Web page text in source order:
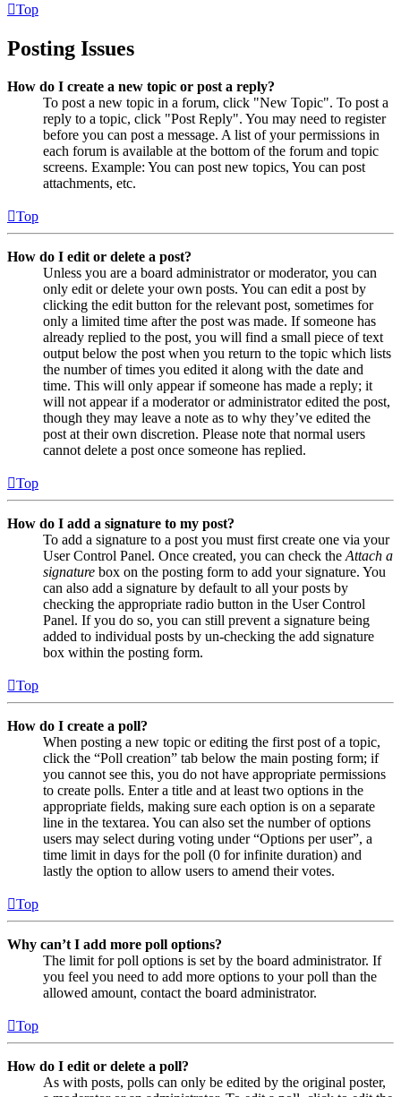
Top
Posting Issues
How do I create a new topic or post a reply?
To post a new topic in a forum, click "New Topic". To post a
reply to a topic, click "Post Reply". You may need to register
before you can post a message. A list of your permissions in
each forum is available at the bottom of the forum and topic
screens. Example: You can post new topics, You can post
attachments, etc.
Top
How do I edit or delete a post?
Unless you are a board administrator or moderator, you can
only edit or delete your own posts. You can edit a post by
clicking the edit button for the relevant post, sometimes for
only a limited time after the post was made. If someone has
already replied to the post, you will find a small piece of text
output below the post when you return to the topic which lists
the number of times you edited it along with the date and
time. This will only appear if someone has made a reply; it
will not appear if a moderator or administrator edited the post,
though they may leave a note as to why they’ve edited the
post at their own discretion. Please note that normal users
cannot delete a post once someone has replied.
Top
How do I add a signature to my post?
To add a signature to a post you must first create one via your
User Control Panel. Once created, you can check the Attach a
signature box on the posting form to add your signature. You
can also add a signature by default to all your posts by
checking the appropriate radio button in the User Control
Panel. If you do so, you can still prevent a signature being
added to individual posts by un-checking the add signature
box within the posting form.
Top
How do I create a poll?
When posting a new topic or editing the first post of a topic,
click the “Poll creation” tab below the main posting form; if
you cannot see this, you do not have appropriate permissions
to create polls. Enter a title and at least two options in the
appropriate fields, making sure each option is on a separate
line in the textarea. You can also set the number of options
users may select during voting under “Options per user”, a
time limit in days for the poll (0 for infinite duration) and
lastly the option to allow users to amend their votes.
Top
Why can’t I add more poll options?
The limit for poll options is set by the board administrator. If
you feel you need to add more options to your poll than the
allowed amount, contact the board administrator.
Top
How do I edit or delete a poll?
As with posts, polls can only be edited by the original poster,